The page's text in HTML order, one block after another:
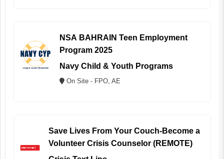
NSA BAHRAIN Teen Employment
Program 2025
Navy Child & Youth Programs
On Site - FPO, AE
Save Lives From Your Couch-Become a
Volunteer Crisis Counselor (REMOTE)